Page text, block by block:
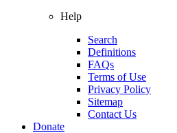
Help
Search
Definitions
FAQs
Terms of Use
Privacy Policy
Sitemap
Contact Us
Donate